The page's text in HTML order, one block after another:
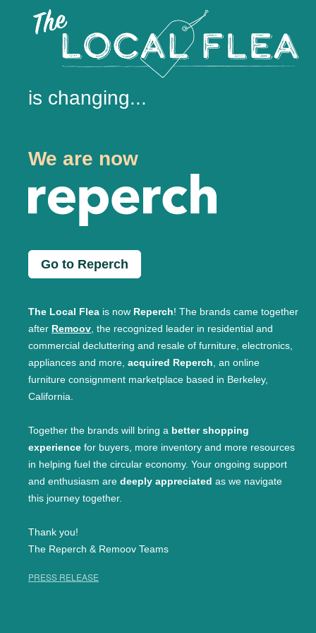
is changing...
We are now
Go to Reperch
The Local Flea is now Reperch! The brands came together
after Remoov, the recognized leader in residential and
commercial decluttering and resale of furniture, electronics,
appliances and more, acquired Reperch, an online
furniture consignment marketplace based in Berkeley,
California.
Together the brands will bring a better shopping
experience for buyers, more inventory and more resources
in helping fuel the circular economy. Your ongoing support
and enthusiasm are deeply appreciated as we navigate
this journey together.
Thank you!
The Reperch & Remoov Teams
PRESS RELEASE